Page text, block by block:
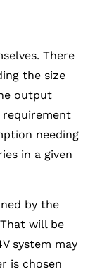
There
the size
output
needing
in a given
by the
will be
system may
is chosen